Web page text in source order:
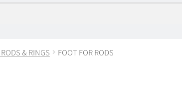
& RINGS FOOT FOR RODS